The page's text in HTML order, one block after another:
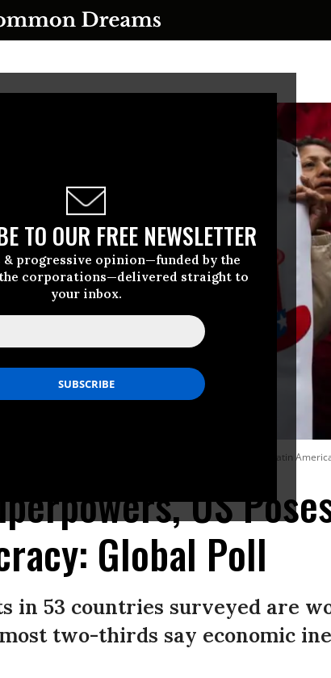
TO OUR FREE NEWSLETTER
& progressive opinion—funded by the
corporations—delivered straight to
your inbox.
coup d’etat in Bolivia and to denounce U.S. interference in Latin
US
Global Poll
in 53 countries surveyed are
two-thirds say economic